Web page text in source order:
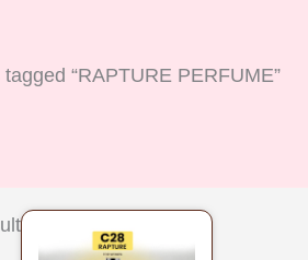
“RAPTURE PERFUME”
price
Current